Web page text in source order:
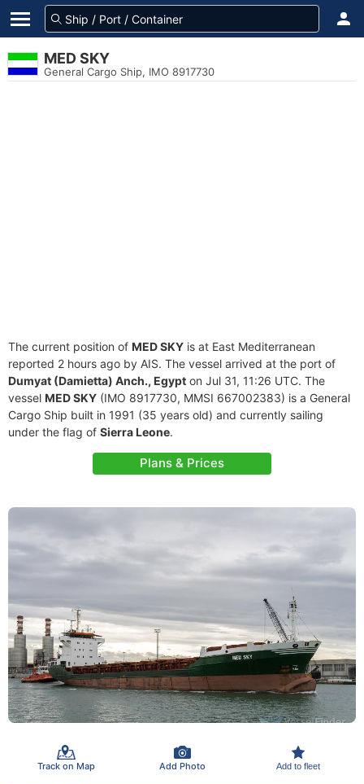
MED SKY
General Cargo Ship, IMO 8917730
The current position of MED SKY is at East Mediterranean
reported 2 hours ago by AIS. The vessel arrived at the port of
Dumyat (Damietta) Anch., Egypt on Jul 31, 11:26 UTC. The
vessel MED SKY (IMO 8917730, MMSI 667002383) is a General
Cargo Ship built in 1991 (35 years old) and currently sailing
under the flag of Sierra Leone.
Plans & Prices
Track on Map Add Photo Add to fleet